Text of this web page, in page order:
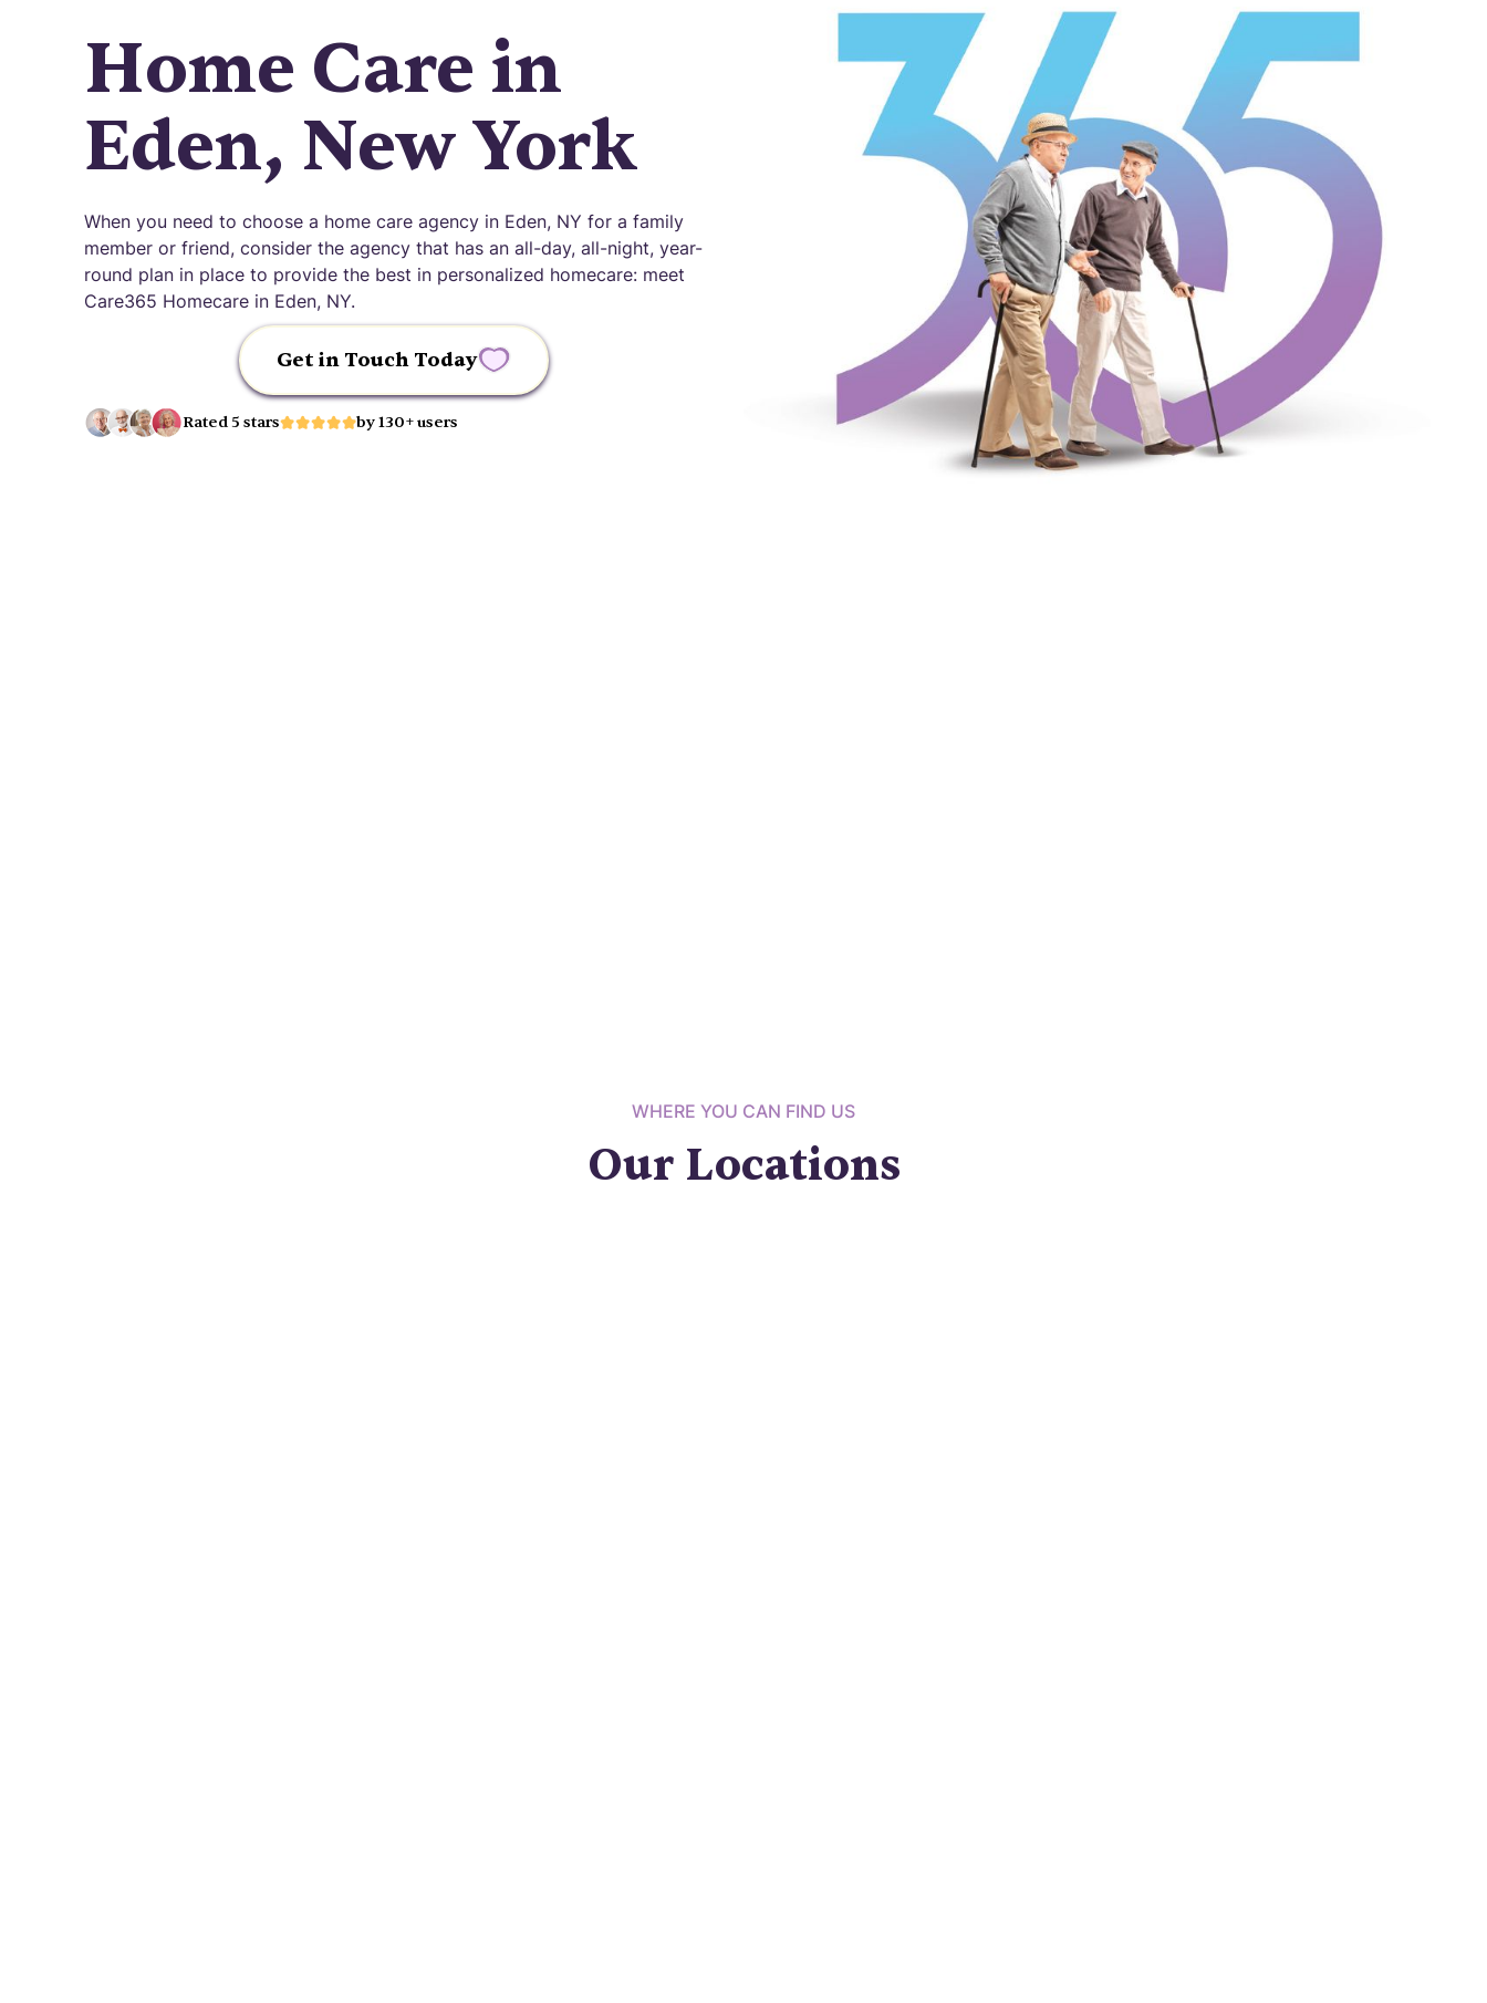
Home Care in
Eden, New York
When you need to choose a home care agency in Eden, NY for a family
member or friend, consider the agency that has an all-day, all-night, year-
round plan in place to provide the best in personalized homecare: meet
Care365 Homecare in Eden, NY.
Get in Touch Today
Rated 5 stars by 130+ users
WHERE YOU CAN FIND US
Our Locations